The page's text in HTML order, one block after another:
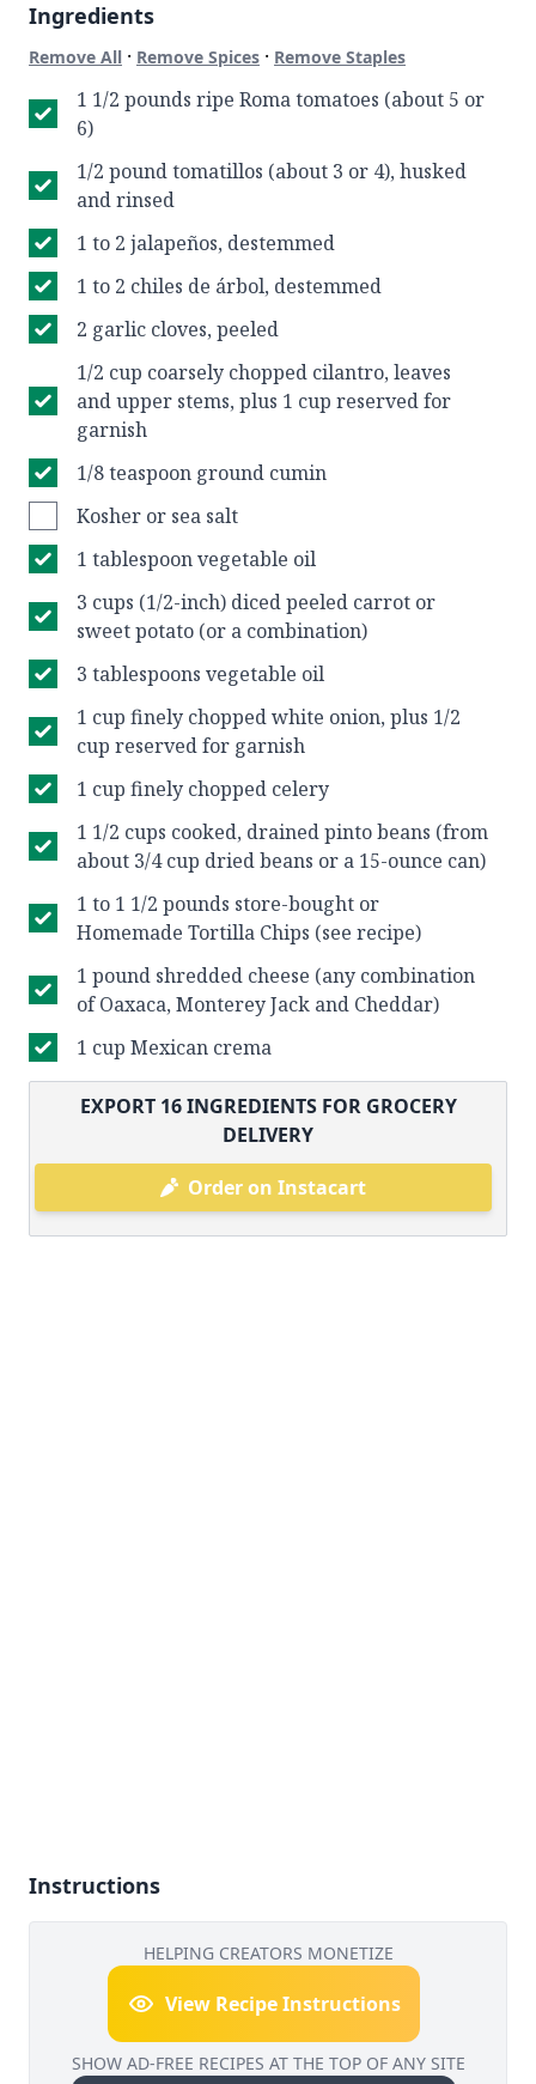
Ingredients
Remove All · Remove Spices · Remove Staples
1 1/2 pounds ripe Roma tomatoes (about 5 or
6)
1/2 pound tomatillos (about 3 or 4), husked
and rinsed
1 to 2 jalapeños, destemmed
1 to 2 chiles de árbol, destemmed
2 garlic cloves, peeled
1/2 cup coarsely chopped cilantro, leaves
and upper stems, plus 1 cup reserved for
garnish
1/8 teaspoon ground cumin
Kosher or sea salt
1 tablespoon vegetable oil
3 cups (1/2-inch) diced peeled carrot or
sweet potato (or a combination)
3 tablespoons vegetable oil
1 cup finely chopped white onion, plus 1/2
cup reserved for garnish
1 cup finely chopped celery
1 1/2 cups cooked, drained pinto beans (from
about 3/4 cup dried beans or a 15-ounce can)
1 to 1 1/2 pounds store-bought or
Homemade Tortilla Chips (see recipe)
1 pound shredded cheese (any combination
of Oaxaca, Monterey Jack and Cheddar)
1 cup Mexican crema
EXPORT 16INGREDIENTS FOR GROCERY
DELIVERY
Order on Instacart
Instructions
HELPING CREATORS MONETIZE
View Recipe Instructions
SHOW AD-FREE RECIPES AT THE TOP OF ANY SITE